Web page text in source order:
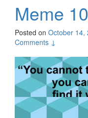
Meme
Posted on October 14,
Comments ↓